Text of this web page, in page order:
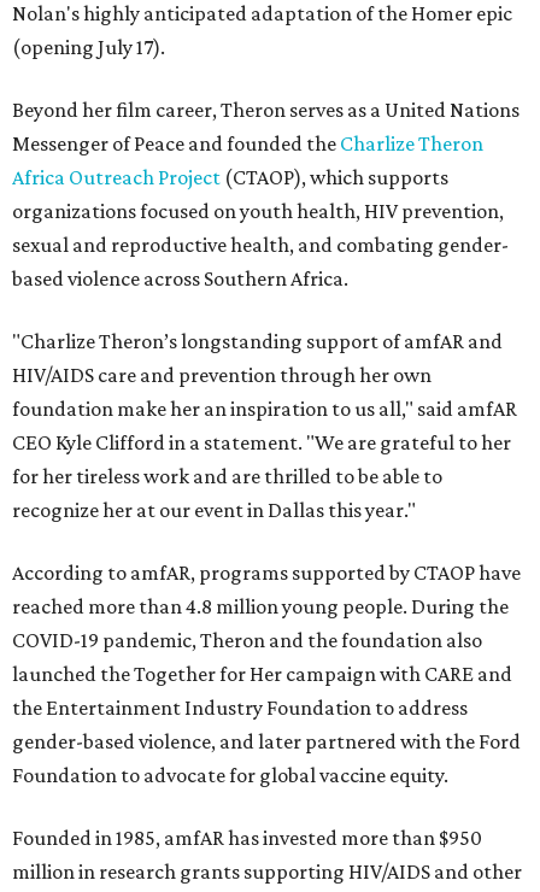
Nolan's highly anticipated adaptation of the Homer epic
(opening July 17).
Beyond her film career, Theron serves as a United Nations
Messenger of Peace and founded the Charlize Theron
Africa Outreach Project (CTAOP), which supports
organizations focused on youth health, HIV prevention,
sexual and reproductive health, and combating gender-
based violence across Southern Africa.
"Charlize Theron’s longstanding support of amfAR and
HIV/AIDS care and prevention through her own
foundation make her an inspiration to us all," said amfAR
CEO Kyle Clifford in a statement. "We are grateful to her
for her tireless work and are thrilled to be able to
recognize her at our event in Dallas this year."
According to amfAR, programs supported by CTAOP have
reached more than 4.8 million young people. During the
COVID-19 pandemic, Theron and the foundation also
launched the Together for Her campaign with CARE and
the Entertainment Industry Foundation to address
gender-based violence, and later partnered with the Ford
Foundation to advocate for global vaccine equity.
Founded in 1985, amfAR has invested more than $950
million in research grants supporting HIV/AIDS and other